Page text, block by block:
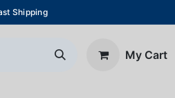
Shipping
My Cart